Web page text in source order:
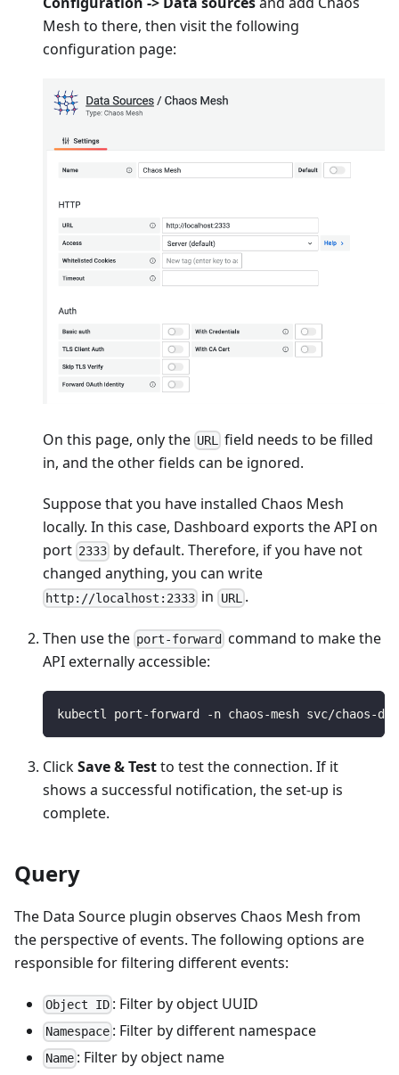
Mesh to there, then visit the following
configuration page:
On this page, only the URL field needs to be filled
in, and the other fields can be ignored.
Suppose that you have installed Chaos Mesh
locally. In this case, Dashboard exports the API on
port 2333 by default. Therefore, if you have not
changed anything, you can write
http://localhost:2333 in URL .
Then use the port-forward command to make the
API externally accessible:
kubectl port-forward -n chaos-mesh svc/chaos-
ClickSave & Testto test the connection. If it
shows a successful notification, the set-up is
complete.
Query
The Data Source plugin observes Chaos Mesh from
the perspective of events. The following options are
responsible for filtering different events:
Object ID : Filter by object UUID
Namespace : Filter by different namespace
Name : Filter by object name